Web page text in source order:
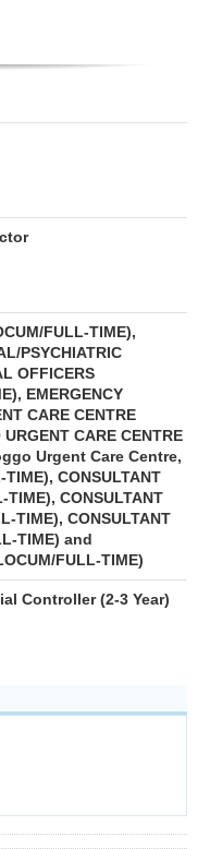
FULL-TIME),
PSYCHIATRIC
OFFICERS
EMERGENCY
CARE CENTRE
CARE CENTRE
Urgent Care Centre,
CONSULTANT
TIME), CONSULTANT
TIME), CONSULTANT
TIME) and
FULL-TIME)
Controller (2-3 Year)